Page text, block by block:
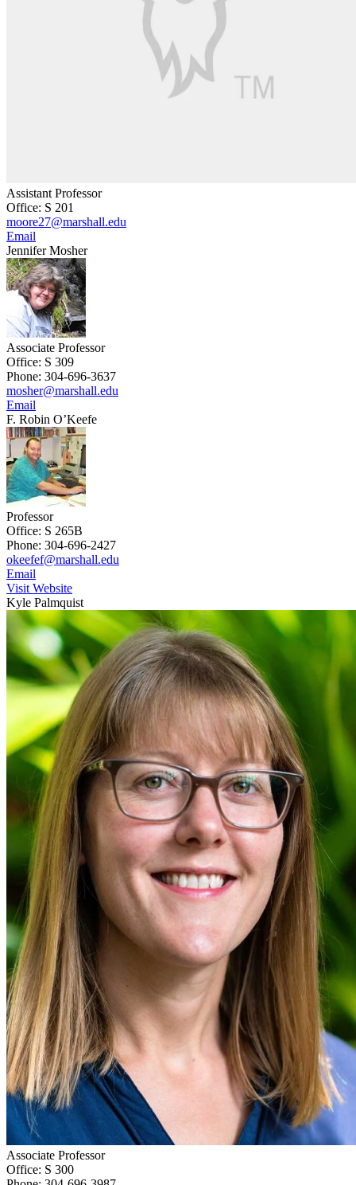
Assistant Professor
Office: S 201
moore27@marshall.edu
Email
Jennifer Mosher
Associate Professor
Office: S 309
Phone: 304-696-3637
mosher@marshall.edu
Email
F. Robin O’Keefe
Professor
Office: S 265B
Phone: 304-696-2427
okeefef@marshall.edu
Email
Visit Website
Kyle Palmquist
Associate Professor
Office: S 300